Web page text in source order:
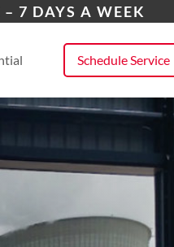
7 DAYS A WEEK
Schedule Service